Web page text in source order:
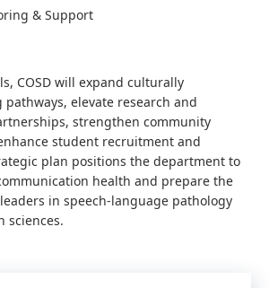
& Support
COSD will expand culturally
elevate research and
strengthen community
student recruitment and
plan positions the department to
health and prepare the
in speech-language pathology
sciences.